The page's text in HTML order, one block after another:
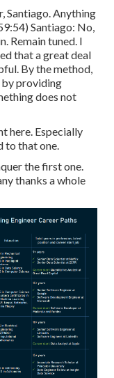
Santiago. Anything
) Santiago: No,
Remain tuned. I
that a great deal
By the method,
by providing
does not
here. Especially
to that one.
the first one.
thanks a whole